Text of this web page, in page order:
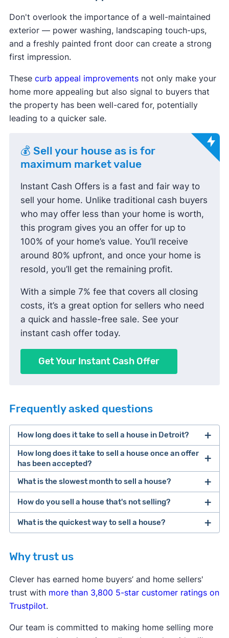
Don't overlook the importance of a well-maintained
exterior — power washing, landscaping touch-ups,
and a freshly painted front door can create a strong
first impression.
These curb appeal improvementsnot only make your
home more appealing but also signal to buyers that
the property has been well-cared for, potentially
leading to a quicker sale.
💰 Sell your house as is for
maximum market value
Instant Cash Offers is a fast and fair way to
sell your home. Unlike traditional cash buyers
who may offer less than your home is worth,
this program gives you an offer for up to
100% of your home’s value. You’ll receive
around 80% upfront, and once your home is
resold, you’ll get the remaining profit.
With a simple 7% fee that covers all closing
costs, it’s a great option for sellers who need
a quick and hassle-free sale. See your
instant cash offer today.
Get Your Instant Cash Offer
Frequently asked questions
How long does it take to sell a house in Detroit?
[1]
How long does it take to sell a house once an offer
has been accepted?
What is the slowest month to sell a house?
How do you sell a house that's not selling?
cash home buyer
What is the quickest way to sell a house?
Why trust us
Clever has earned home buyers’ and home sellers'
trust with more than 3,800 5-star customer ratings on
Trustpilot.
Our team is committed to making home selling more